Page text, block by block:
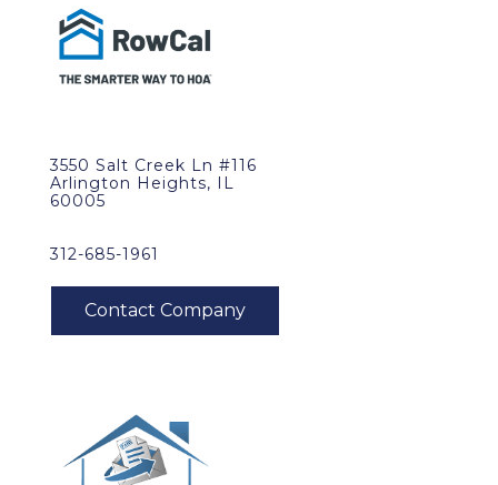
3550 Salt Creek Ln #116
Arlington Heights, IL
60005
312-685-1961